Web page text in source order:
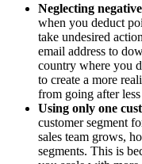
Neglecting
when you deduct
take undesired
email address to
country where you
to create a more
from going after
Using only one
customer segment
sales team grows,
segments. This is